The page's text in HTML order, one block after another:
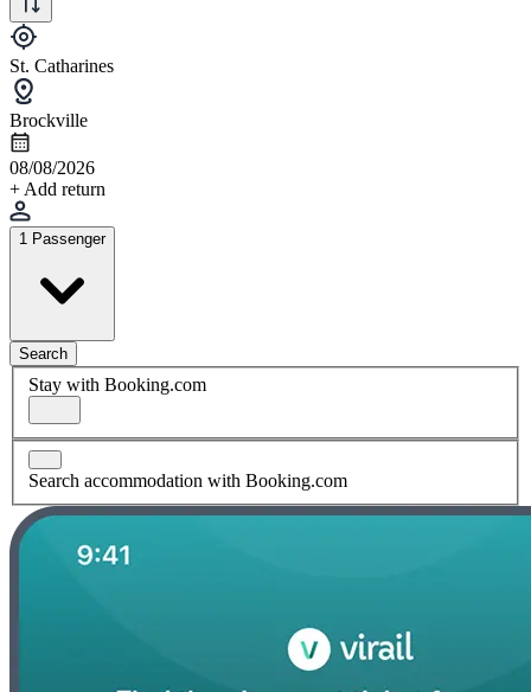
St. Catharines
Brockville
08/08/2026
+ Add return
1 Passenger
Search
Stay with Booking.com
Search accommodation with Booking.com